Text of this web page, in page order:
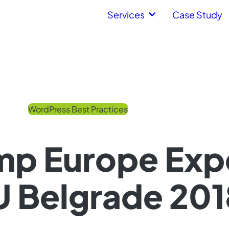
Services Case Study
WordPress Best Practices
Europe
Belgrade